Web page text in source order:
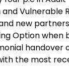
Vulnerable
new
Option when
handover
the most